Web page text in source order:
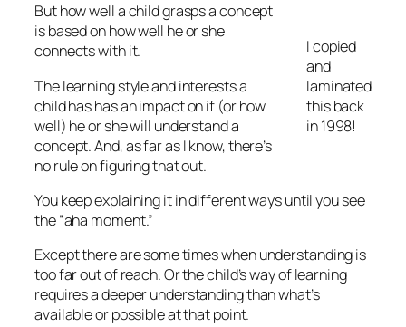
I copied
and
laminated
this back
in 1998!
But how well a child grasps a concept
is based on how well he or she
connects with it.
The learning style and interests a
child has has an impact on if (or how
well) he or she will understand a
concept. And, as far as I know, there’s
no rule on figuring that out.
You keep explaining it in different ways until you see
the “aha moment.”
Except there are some times when understanding is
too far out of reach. Or the child’s way of learning
requires a deeper understanding than what’s
available or possible at that point.